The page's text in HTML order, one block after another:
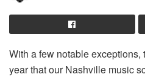
With a few notable
year that our Nashville music